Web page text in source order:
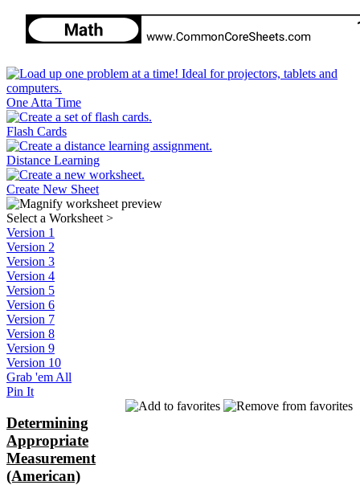
One Atta Time
Flash Cards
Distance Learning
Create New Sheet
Select a Worksheet >
Version 1
Version 2
Version 3
Version 4
Version 5
Version 6
Version 7
Version 8
Version 9
Version 10
Grab 'em All
Pin It
Determining
Appropriate
Measurement
(American)